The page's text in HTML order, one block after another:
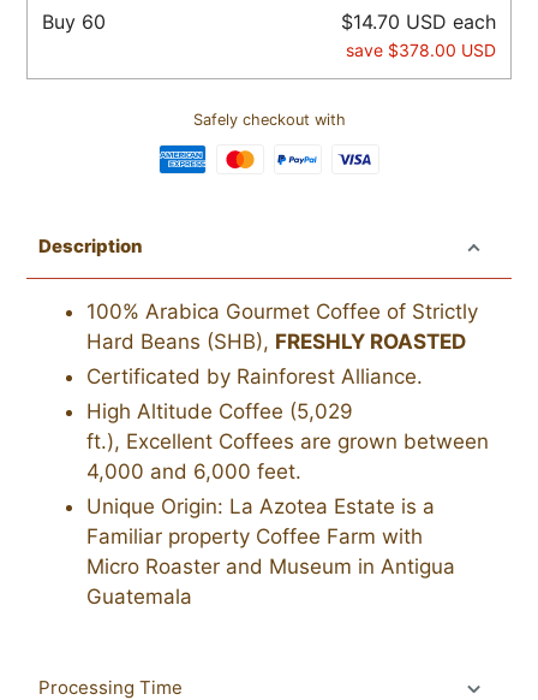
Buy 60 $14.70 USD each
save $378.00 USD
Safely checkout with
product
Description
100% Arabica Gourmet Coffee of Strictly
Hard Beans (SHB), FRESHLY ROASTED
Certificated by Rainforest Alliance.
High Altitude Coffee (5,029
ft.), Excellent Coffees are grown between
4,000 and 6,000 feet.
Unique Origin: La Azotea Estate is a
Familiar property Coffee Farm with
Micro Roaster and Museum in Antigua
Guatemala
Processing Time